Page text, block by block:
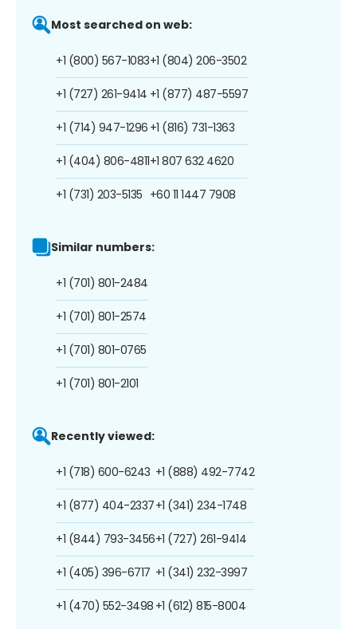
Most searched on web:
+1 (800) 567-1083
+1 (727) 261-9414
+1 (714) 947-1296
+1 (404) 806-4811
+1 (731) 203-5135
+1 (804) 206-3502
+1 (877) 487-5597
+1 (816) 731-1363
+1 807 632 4620
+60 11 1447 7908
Similar numbers:
+1 (701) 801-2484
+1 (701) 801-2574
+1 (701) 801-0765
+1 (701) 801-2101
Recently viewed:
+1 (718) 600-6243
+1 (877) 404-2337
+1 (844) 793-3456
+1 (405) 396-6717
+1 (470) 552-3498
+1 (888) 492-7742
+1 (341) 234-1748
+1 (727) 261-9414
+1 (341) 232-3997
+1 (612) 815-8004